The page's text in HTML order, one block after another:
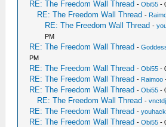
RE: The Freedom Wall Thread -Obi55 -
RE: The Freedom Wall Thread -
RE: The Freedom Wall Thread -
PM
RE: The Freedom Wall Thread -
PM
RE: The Freedom Wall Thread -Obi55 -
RE: The Freedom Wall Thread - Raimoo
RE: The Freedom Wall Thread -Obi55 -
RE: The Freedom Wall Thread -vnctdj
RE: The Freedom Wall Thread -
RE: The Freedom Wall Thread -Obi55 -